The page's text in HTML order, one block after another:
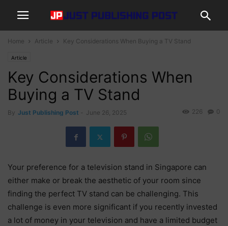
Home Article Key Considerations When Buying a TV Stand
Article
Key Considerations When
Buying a TV Stand
By Just Publishing Post June 26, 2025 0
226
Your preference for a television stand in Singapore can
either make or break the aesthetic of your room since
finding the perfect TV stand can be challenging. This
challenge is even more significant if you recently invested
a lot of money in your television and have a limited budget